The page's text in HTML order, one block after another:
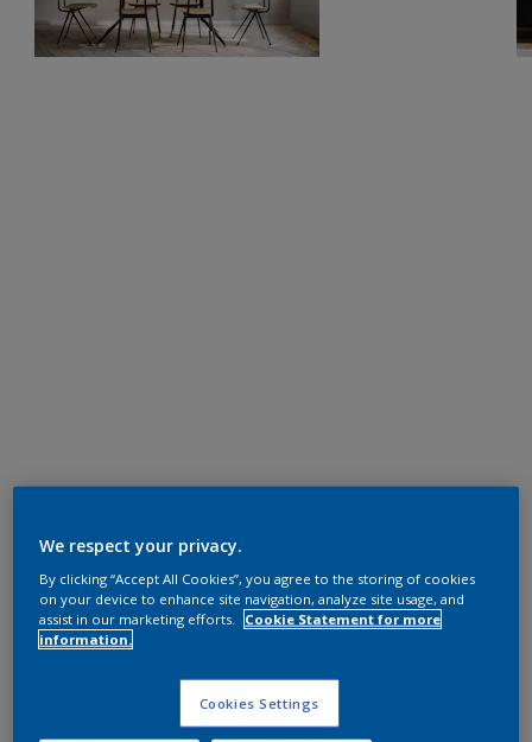
We respect your privacy.
By clicking “Accept All Cookies”, you agree to the storing of cookies
on your device to enhance site navigation, analyze site usage, and
assist in our marketing efforts.
Cookie Statement for more
information.
Cookies Settings